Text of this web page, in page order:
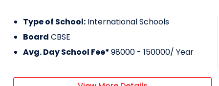
Type of School: International Schools
Board CBSE
Avg. Day School Fee*98000 - 150000/ Year